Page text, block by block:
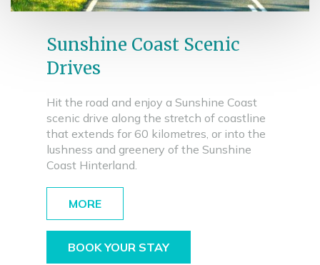
Sunshine Coast Scenic
Drives
Hit the road and enjoy a Sunshine Coast
scenic drive along the stretch of coastline
that extends for 60 kilometres, or into the
lushness and greenery of the Sunshine
Coast Hinterland.
MORE
BOOK YOUR STAY